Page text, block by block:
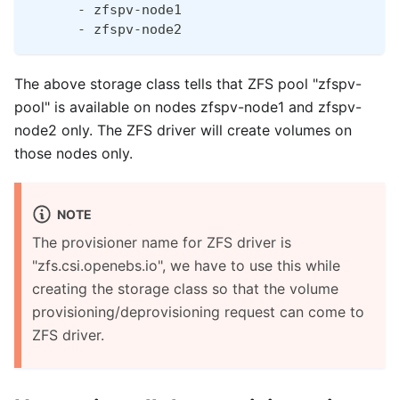
      - zfspv-node1
      - zfspv-node2
The above storage class tells that ZFS pool "zfspv-
pool" is available on nodes zfspv-node1 and zfspv-
node2 only. The ZFS driver will create volumes on
those nodes only.
NOTE
The provisioner name for ZFS driver is
"zfs.csi.openebs.io", we have to use this while
creating the storage class so that the volume
provisioning/deprovisioning request can come to
ZFS driver.